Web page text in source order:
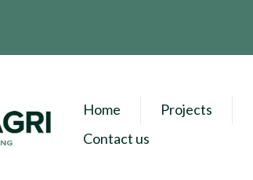
Home Projects
Contact us